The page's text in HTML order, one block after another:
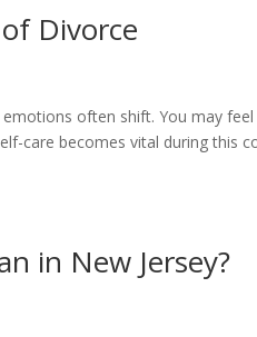
Divorce
often shift. You may
care becomes vital during this
in New Jersey?